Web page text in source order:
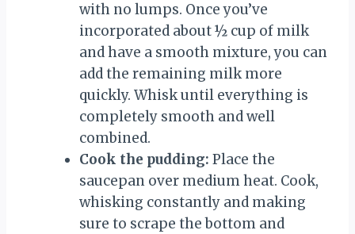
with no lumps. Once you’ve
incorporated about ½ cup of milk
and have a smooth mixture, you can
add the remaining milk more
quickly. Whisk until everything is
completely smooth and well
combined.
Cook the pudding: Place the
saucepan over medium heat. Cook,
whisking constantly and making
sure to scrape the bottom and